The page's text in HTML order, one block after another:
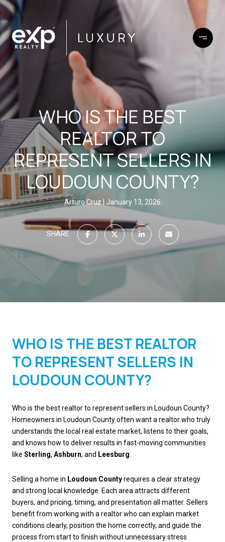
WHO IS THE BEST
REALTOR TO
REPRESENT SELLERS IN
LOUDOUN COUNTY?
Arturo Cruz January 13, 2026
SHARE
WHO IS THE BEST REALTOR
TO REPRESENT SELLERS IN
LOUDOUN COUNTY?
Who is the best realtor to represent sellers in Loudoun County?
Homeowners in Loudoun County often want a realtor who truly
understands the local real estate market, listens to their goals,
and knows how to deliver results in fast-moving communities
like Sterling, Ashburn, and Leesburg
Selling a home in Loudoun Countyrequires a clear strategy
and strong local knowledge. Each area attracts different
buyers, and pricing, timing, and presentation all matter. Sellers
benefit from working with a realtor who can explain market
conditions clearly, position the home correctly, and guide the
process from start to finish without unnecessary stress.